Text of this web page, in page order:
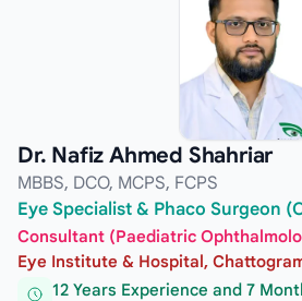
Dr. Nafiz Ahmed Shahriar
MBBS, DCO, MCPS, FCPS
Eye Specialist & Phaco Surgeon
Consultant (Paediatric
Eye Institute & Hospital,
12 Years Experience and 7